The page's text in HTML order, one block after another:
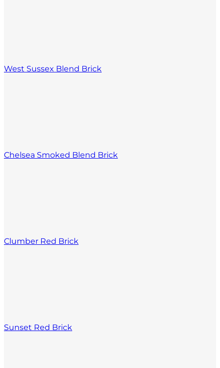
West Sussex Blend Brick
Chelsea Smoked Blend Brick
Clumber Red Brick
Sunset Red Brick